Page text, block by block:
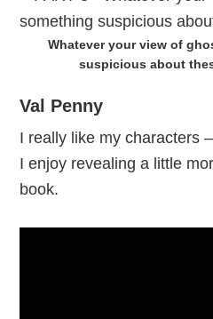
Whatever your view of
suspicious about
Val Penny
I really like my characters
I enjoy revealing a little
book.